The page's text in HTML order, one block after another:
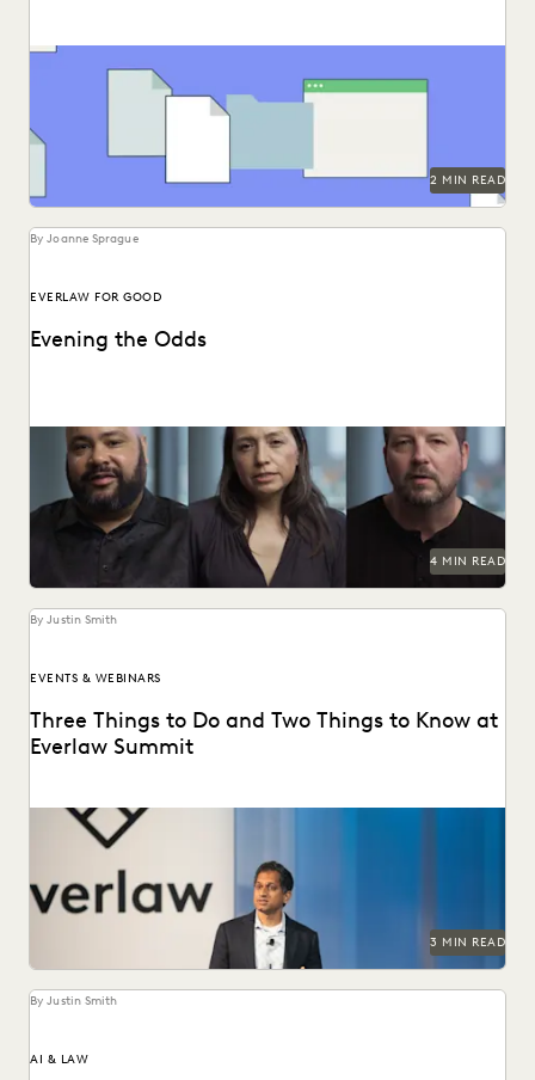
It’s not just about streamlining work; it’s about discovering
the difference in the impact you create...
2 MIN READ
By Joanne Sprague
EVERLAW FOR GOOD
Evening the Odds
How the Center for Justice and Accountability pursues
global justice, powered by transformative technology.
4 MIN READ
By Justin Smith
EVENTS & WEBINARS
Three Things to Do and Two Things to Know at
Everlaw Summit
Don't miss all the exciting things happening at Everlaw
Summit '24.
3 MIN READ
By Justin Smith
AI & LAW